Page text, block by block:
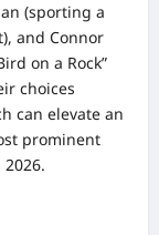
(sporting a
and Connor
on a Rock”
choices
can elevate an
prominent